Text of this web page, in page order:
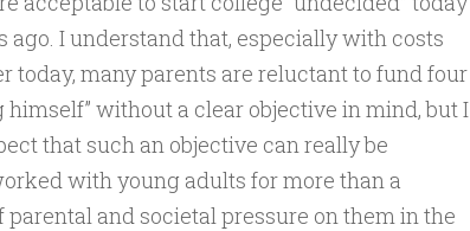
ago. I understand that, especially with costs
today, many parents are reluctant to fund four
himself” without a clear objective in mind, but I
that such an objective can really be
with young adults for more than a
parental and societal pressure on them in the